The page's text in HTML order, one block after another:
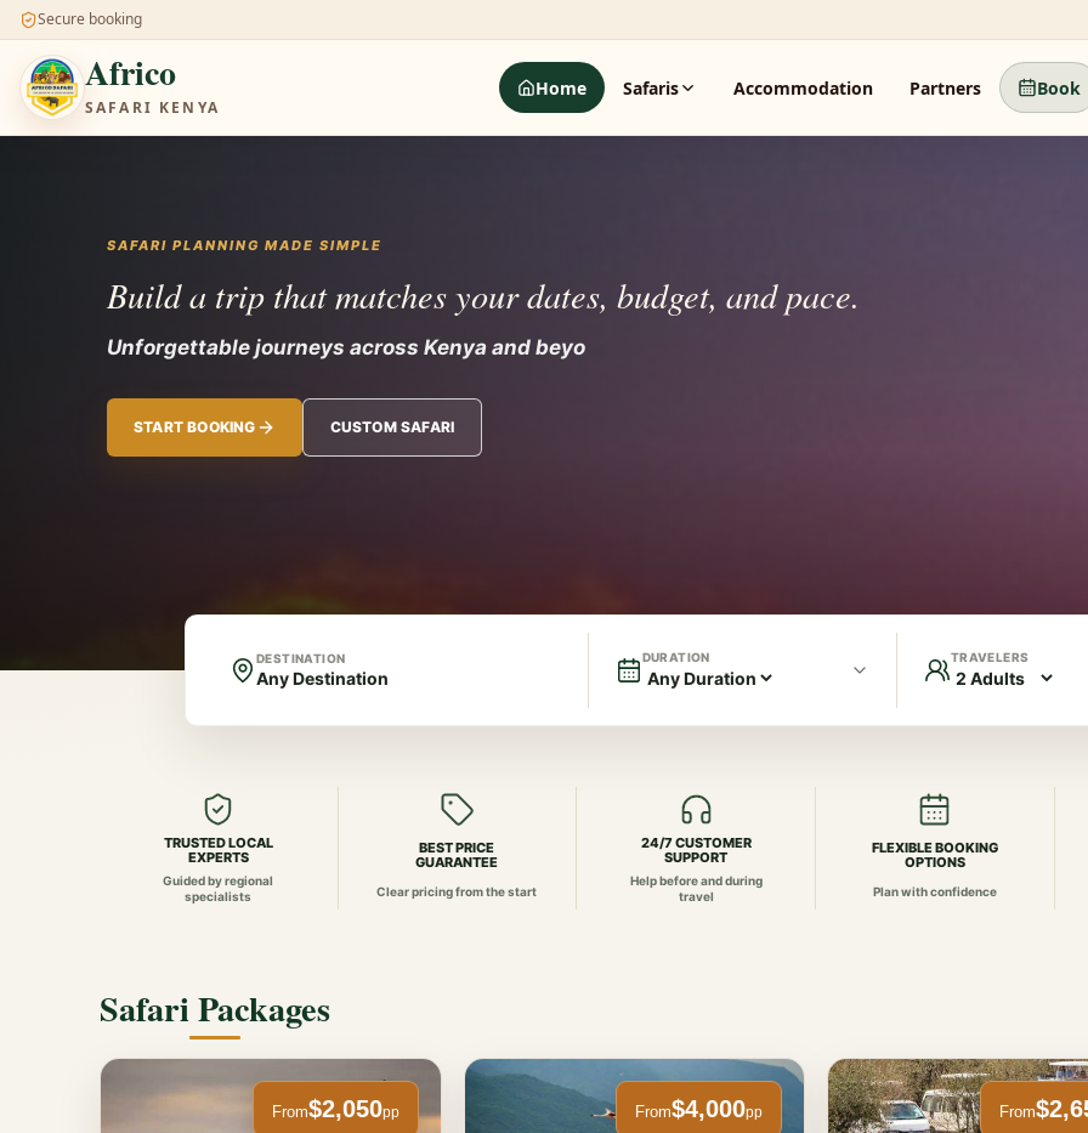
Secure booking
Africo
SAFARI KENYA
Home Safaris Accommodation Partners Book
SAFARI PLANNING MADE SIMPLE
Build a trip that matches your dates, budget, and pace.
Unforgettable journeys across Kenya and beyo
START BOOKING CUSTOM SAFARI
DESTINATION DURATION TRAVELERS
TRUSTED LOCAL
EXPERTS
Guided by regional
specialists
BEST PRICE
GUARANTEE
Clear pricing from the start
24/7 CUSTOMER
SUPPORT
Help before and during
travel
FLEXIBLE BOOKING
OPTIONS
Plan with confidence
Safari Packages
From$2,050pp From$4,000pp From